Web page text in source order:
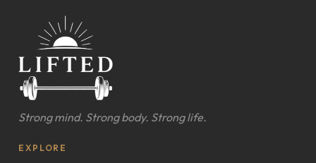
Strong mind. Strong body. Strong life.
EXPLORE